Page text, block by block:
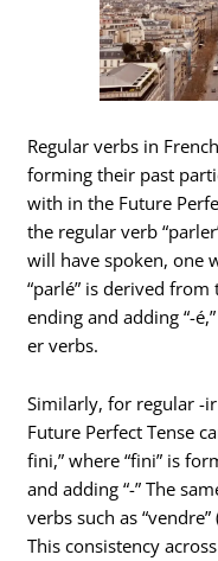
Regular verbs in
forming their past
with in the Future
the regular verb
will have spoken, one
“parlé” is derived
ending and adding “-
er verbs.
Similarly, for regular -
Future Perfect Tense
fini,” where “fini” is
and adding “-” The
verbs such as
This consistency